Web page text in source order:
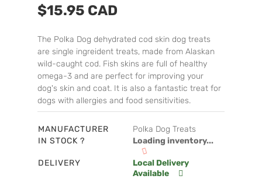
$15.95 CAD
The Polka Dog dehydrated cod skin dog treats
are single ingreident treats, made from Alaskan
wild-caught cod. Fish skins are full of healthy
omega-3 and are perfect for improving your
dog's skin and coat. It is also a fantastic treat for
dogs with allergies and food sensitivities.
MANUFACTURER
Polka Dog Treats
IN STOCK ?
Loading inventory...
DELIVERY
Local Delivery
Available